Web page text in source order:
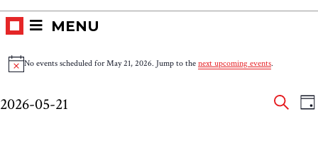
MENU
Events
for
NoticeNo events scheduled for May 21, 2026. Jump to the next upcoming events.
2026-05-21